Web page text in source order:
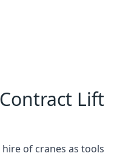
Lift
of cranes as tools